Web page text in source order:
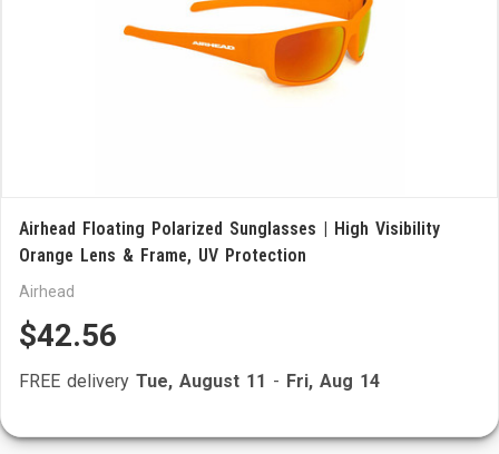
Airhead Floating Polarized Sunglasses | High Visibility
Orange Lens & Frame, UV Protection
Airhead
$42.56
FREE delivery Tue, August 11 - Fri, Aug 14